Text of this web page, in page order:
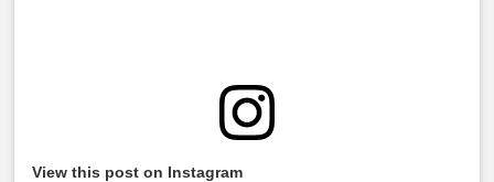
View this post on Instagram